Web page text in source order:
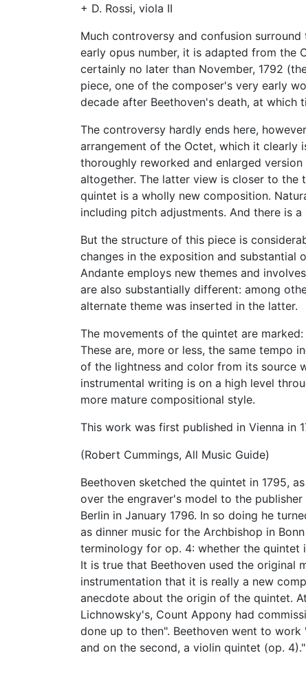
+ D. Rossi, viola II
Much controversy and confusion
early opus number, it is adapted from the
certainly no later than November, 1792
piece, one of the composer's very early
decade after Beethoven's death, at which
The controversy hardly ends here,
arrangement of the Octet, which it clearly
thoroughly reworked and enlarged
altogether. The latter view is closer to
quintet is a wholly new composition.
including pitch adjustments. And there is
But the structure of this piece is
changes in the exposition and substantial
Andante employs new themes and
are also substantially different: among
alternate theme was inserted in the latter.
The movements of the quintet are
These are, more or less, the same tempo
of the lightness and color from its source
instrumental writing is on a high level
more mature compositional style.
This work was first published in Vienna in
(Robert Cummings, All Music Guide)
Beethoven sketched the quintet in 1795,
over the engraver's model to the
Berlin in January 1796. In so doing he
as dinner music for the Archbishop in
terminology for op. 4: whether the quintet
It is true that Beethoven used the original
instrumentation that it is really a new
anecdote about the origin of the quintet.
Lichnowsky's, Count Appony had
done up to then". Beethoven went to
and on the second, a violin quintet (op. 4)."